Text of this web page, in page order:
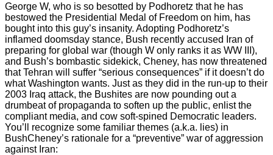
George W, who is so besotted by Podhoretz that he has
bestowed the Presidential Medal of Freedom on him, has
bought into this guy’s insanity. Adopting Podhoretz’s
inflamed doomsday stance, Bush recently accused Iran of
preparing for global war (though W only ranks it as WW III),
and Bush’s bombastic sidekick, Cheney, has now threatened
that Tehran will suffer “serious consequences” if it doesn’t do
what Washington wants. Just as they did in the run-up to their
2003 Iraq attack, the Bushites are now pounding out a
drumbeat of propaganda to soften up the public, enlist the
compliant media, and cow soft-spined Democratic leaders.
You’ll recognize some familiar themes (a.k.a. lies) in
BushCheney’s rationale for a “preventive” war of aggression
against Iran: